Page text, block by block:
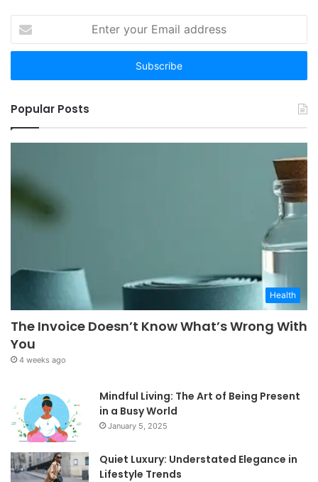
your
Email
Popular Posts
Health
The Invoice Doesn’t Know What’s Wrong With
You
4 weeks ago
Mindful Living: The Art of Being Present
in a Busy World
January 5, 2025
Quiet Luxury: Understated Elegance in
Lifestyle Trends